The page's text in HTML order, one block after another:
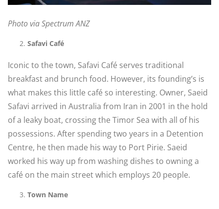
Photo via Spectrum ANZ
Safavi Café
Iconic to the town, Safavi Café serves traditional
breakfast and brunch food. However, its founding’s is
what makes this little café so interesting. Owner, Saeid
Safavi arrived in Australia from Iran in 2001 in the hold
of a leaky boat, crossing the Timor Sea with all of his
possessions. After spending two years in a Detention
Centre, he then made his way to Port Pirie. Saeid
worked his way up from washing dishes to owning a
café on the main street which employs 20 people.
Town Name